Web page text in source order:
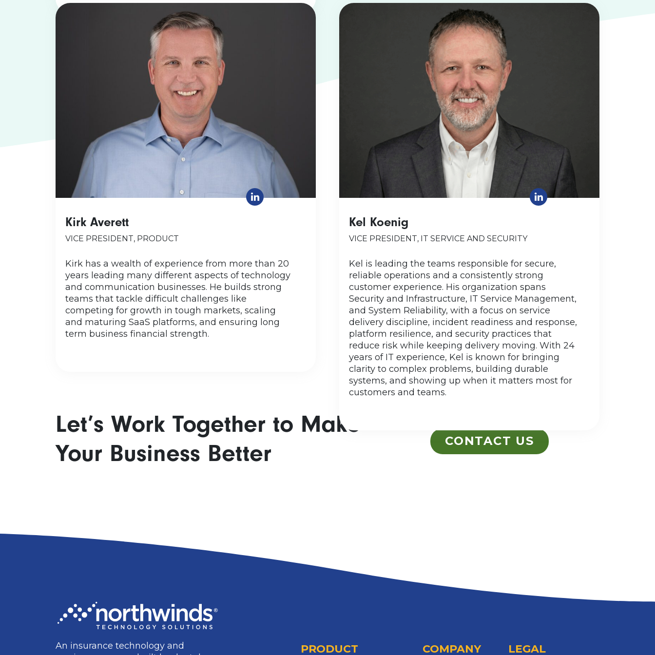
Kirk Averett
VICE PRESIDENT, PRODUCT
Kirk has a wealth of experience from more than 20
years leading many different aspects of technology
and communication businesses. He builds strong
teams that tackle difficult challenges like
competing for growth in tough markets, scaling
and maturing SaaS platforms, and ensuring long
term business financial strength.
Originally from California, Kirk has called Virginia
seven children including his son-in-law, and one
free time? Being too serious is not an Averett family
accusation, as you can see here when the
photographer caught them in their natural state
during their family photo session. But, Kirk does
confess to enjoying video games, relaxing at the
Kel Koenig
VICE PRESIDENT, IT SERVICE AND SECURITY
Kel is leading the teams responsible for secure,
reliable operations and a consistently strong
customer experience. His organization spans
Security and Infrastructure, IT Service Management,
and System Reliability, with a focus on service
delivery discipline, incident readiness and response,
platform resilience, and security practices that
reduce risk while keeping delivery moving. With 24
years of IT experience, Kel is known for bringing
clarity to complex problems, building durable
systems, and showing up when it matters most for
customers and teams.
grew up in Iowa, Florida, and Arizona before his
family ultimately put down roots in Waunakee,
world. He earned his BBA in Management
Information Systems from the University of
Wisconsin–Eau Claire and returned to the Madison
area to launch his IT career.
READ MORE
Let’s Work Together to Make
Your Business Better
CONTACT US
An insurance technology and
PRODUCT COMPANY LEGAL